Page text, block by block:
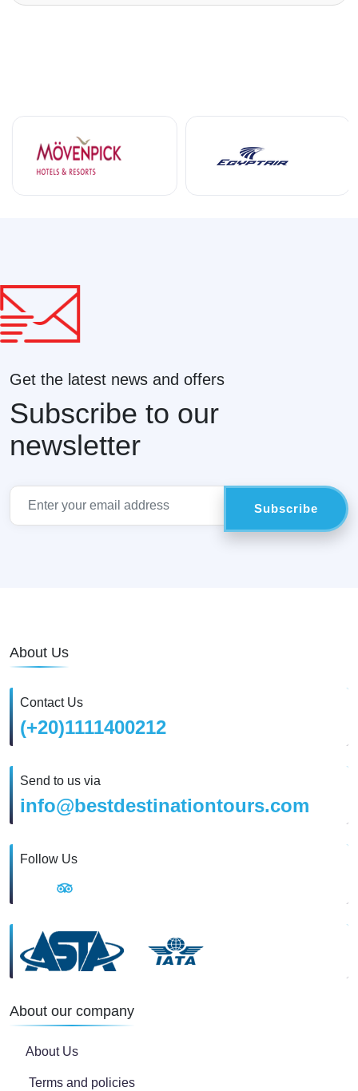
Get the latest news and offers
Subscribe to our
newsletter
About Us
Contact Us
(+20)1111400212
Send to us via
info@bestdestinationtours.com
Follow Us
About our company
About Us
Terms and policies